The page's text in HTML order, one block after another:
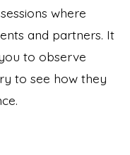
where
and partners. It
to observe
to see how they